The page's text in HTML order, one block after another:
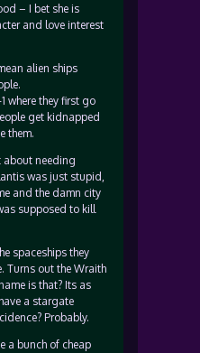
– I bet she is
and love interest
alien ships
where they first go
get kidnapped
them.
about needing
was just stupid,
and the damn city
supposed to kill
spaceships they
Turns out the Wraith
is that? Its as
a stargate
Probably.
a bunch of cheap